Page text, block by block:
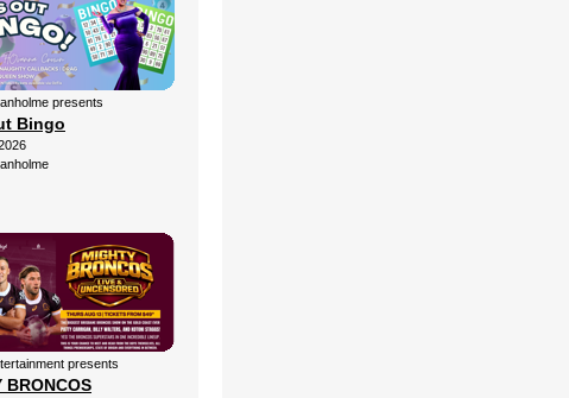
presents
Bingo
presents
BRONCOS